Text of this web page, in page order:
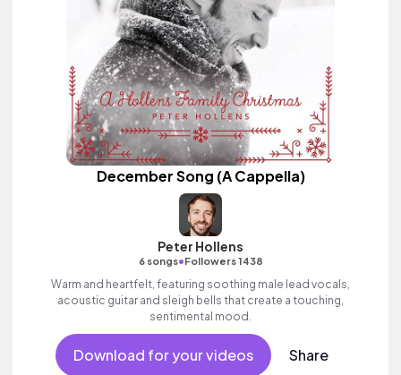
December Song (A Cappella)
Peter Hollens
6 songs•Followers 1438
Warm and heartfelt, featuring soothing male lead vocals,
acoustic guitar and sleigh bells that create a touching,
sentimental mood.
Download for your videos Share